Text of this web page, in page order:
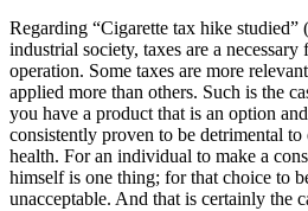
Regarding “Cigarette tax hike studied”
industrial society, taxes are a
operation. Some taxes are more
applied more than others. Such is the
you have a product that is an option
consistently proven to be detrimental to
health. For an individual to make a
himself is one thing; for that choice to
unacceptable. And that is certainly the